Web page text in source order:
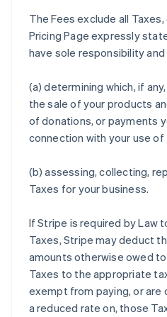
The Fees exclude all
Pricing Page expressly
have sole responsibility
(a) determining which, if
the sale of your products
of donations, or payments
connection with your use of
(b) assessing, collecting,
Taxes for your business.
If Stripe is required by Law
Taxes, Stripe may deduct
amounts otherwise owed
Taxes to the appropriate
exempt from paying, or
a reduced rate on, those